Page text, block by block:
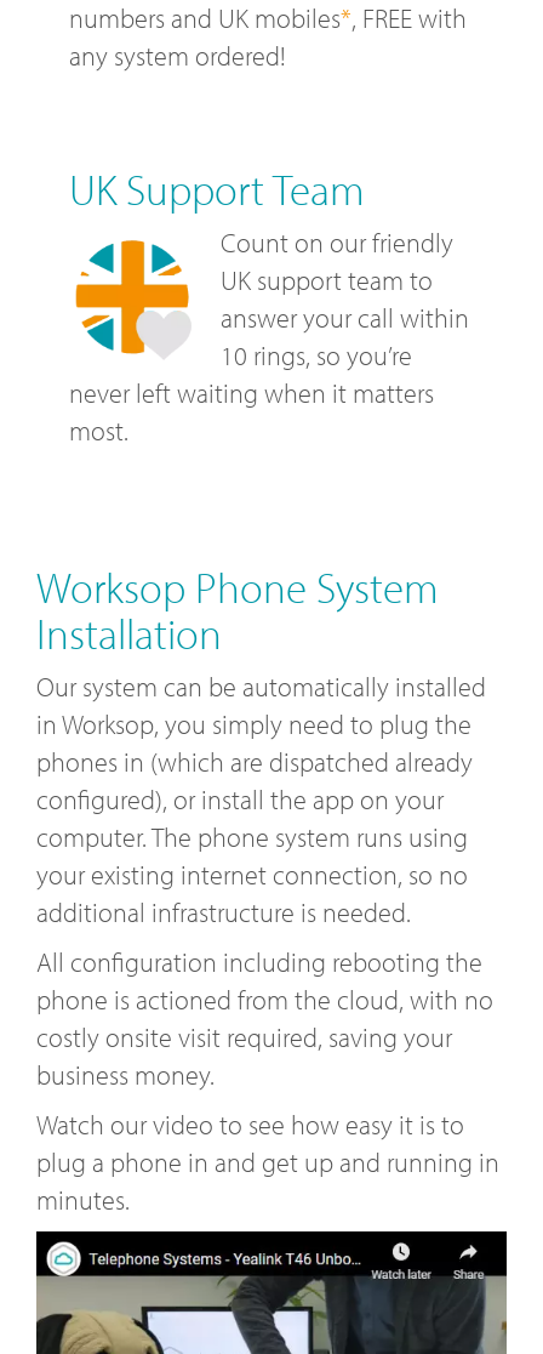
numbers and UK mobiles*, FREE with
any system ordered!
UK Support Team
Count on our friendly
UK support team to
answer your call within
10 rings, so you’re
never left waiting when it matters
most.
Worksop Phone System
Installation
Our system can be automatically installed
in Worksop, you simply need to plug the
phones in (which are dispatched already
configured), or install the app on your
computer. The phone system runs using
your existing internet connection, so no
additional infrastructure is needed.
All configuration including rebooting the
phone is actioned from the cloud, with no
costly onsite visit required, saving your
business money.
Watch our video to see how easy it is to
plug a phone in and get up and running in
minutes.